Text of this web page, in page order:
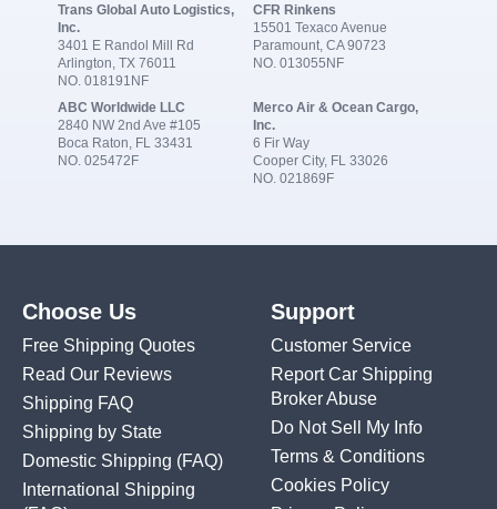
Trans Global Auto Logistics,
Inc.
3401 E Randol Mill Rd
Arlington, TX 76011
NO. 018191NF
CFR Rinkens
15501 Texaco Avenue
Paramount, CA 90723
NO. 013055NF
ABC Worldwide LLC
2840 NW 2nd Ave #105
Boca Raton, FL 33431
NO. 025472F
Merco Air & Ocean Cargo,
Inc.
6 Fir Way
Cooper City, FL 33026
NO. 021869F
Choose Us
Free Shipping Quotes
Read Our Reviews
Shipping FAQ
Shipping by State
Domestic Shipping (FAQ)
International Shipping
Support
Customer Service
Report Car Shipping
Broker Abuse
Do Not Sell My Info
Terms & Conditions
Cookies Policy